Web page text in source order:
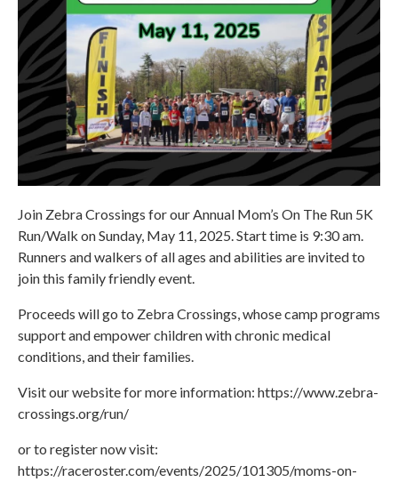
Join Zebra Crossings for our Annual Mom’s On The Run 5K
Run/Walk on Sunday, May 11, 2025. Start time is 9:30 am.
Runners and walkers of all ages and abilities are invited to
join this family friendly event.
Proceeds will go to Zebra Crossings, whose camp programs
support and empower children with chronic medical
conditions, and their families.
Visit our website for more information: https://www.zebra-
crossings.org/run/
or to register now visit:
https://raceroster.com/events/2025/101305/moms-on-